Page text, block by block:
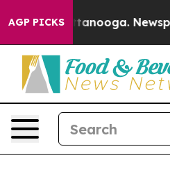
AGP PICKS
Chattanooga. Newspaper